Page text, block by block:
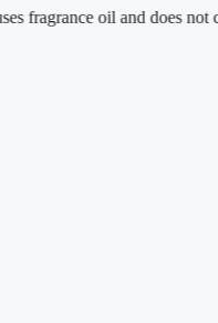
oil and does not